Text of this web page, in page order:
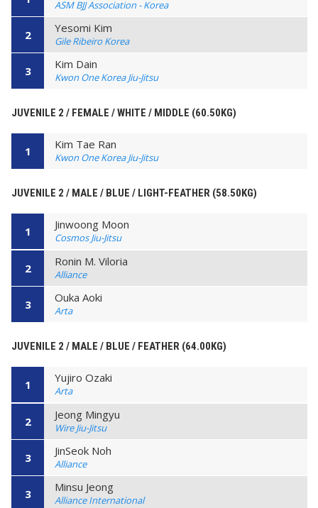
ASM BJJ Association - Korea
2 Yesomi Kim
Gile Ribeiro Korea
3 Kim Dain
Kwon One Korea Jiu-Jitsu
JUVENILE 2 / FEMALE / WHITE / MIDDLE (60.50KG)
1 Kim Tae Ran
Kwon One Korea Jiu-Jitsu
JUVENILE 2 / MALE / BLUE / LIGHT-FEATHER (58.50KG)
1 Jinwoong Moon
Cosmos Jiu-Jitsu
2 Ronin M. Viloria
Alliance
3 Ouka Aoki
Arta
JUVENILE 2 / MALE / BLUE / FEATHER (64.00KG)
1 Yujiro Ozaki
Arta
2 Jeong Mingyu
Wire Jiu-Jitsu
3 JinSeok Noh
Alliance
3 Minsu Jeong
Alliance International